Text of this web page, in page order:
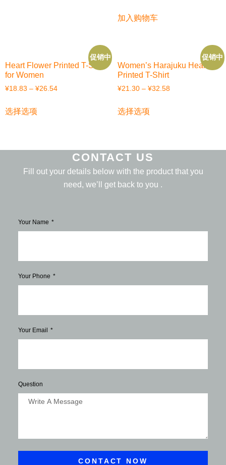
加入购物车
促销中
Heart Flower Printed T-Shirt
for Women
¥18.83 – ¥26.54
选择选项
促销中
Women’s Harajuku Heart
Printed T-Shirt
¥21.30– ¥32.58
选择选项
CONTACT US
Fill out your details below with the product that you
need, we’ll get back to you .
Your Name
Your Phone
Your Email
Question
CONTACT NOW